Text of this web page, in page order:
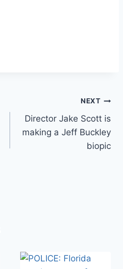
NEXT
Director Jake Scott is
making a Jeff Buckley
biopic